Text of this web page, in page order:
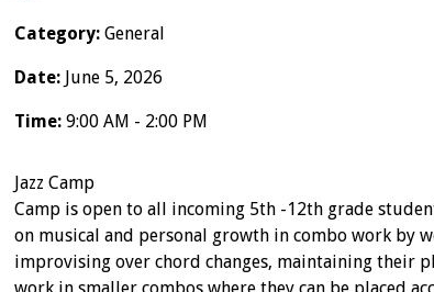
Category:General
Date: June 5, 2026
Time:9:00 AM - 2:00 PM
Jazz Camp
Camp is open to all incoming 5th -12th grade
on musical and personal growth in combo work by
improvising over chord changes, maintaining their